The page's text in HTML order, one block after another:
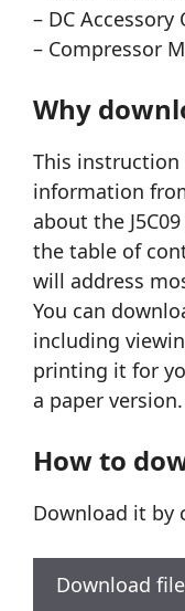
– DC Accessory
– Compressor
Why
This
information
about the
the table of
will address
You can
including
printing it for
a paper version.
How to
Download it by
Download file